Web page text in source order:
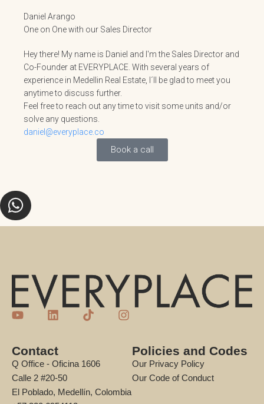
Daniel Arango
One on One with our Sales Director
Hey there! My name is Daniel and I'm the Sales Director and
Co-Founder at EVERYPLACE. With several years of
experience in Medellin Real Estate, I´ll be glad to meet you
anytime to discuss further.
Feel free to reach out any time to visit some units and/or
solve any questions.
daniel@everyplace.co
Book a call
Contact
Q Office - Oficina 1606
Calle 2 #20-50
El Poblado, Medellín, Colombia
Policies and Codes
Our Privacy Policy
Our Code of Conduct